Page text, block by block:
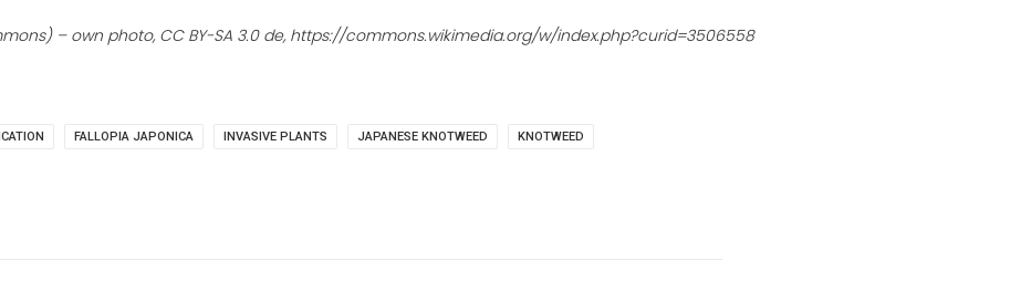
– own photo, CC BY-SA 3.0 de, https://commons.wikimedia.org/w/index.php?curid=3506558
FALLOPIA JAPONICA INVASIVE PLANTS JAPANESE KNOTWEED KNOTWEED